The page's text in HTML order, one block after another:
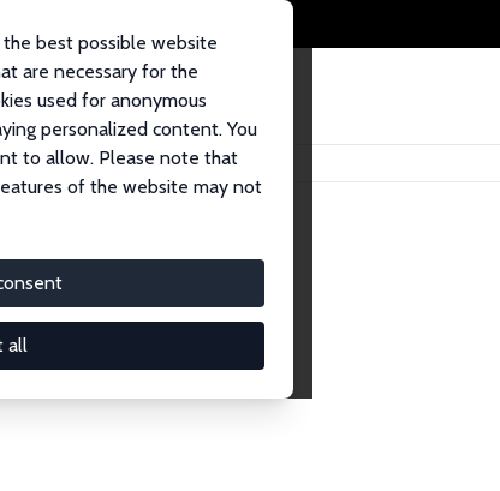
best possible website
are necessary for the
used for anonymous
personalized content. You
to allow. Please note that
of the website may not
all
Affiliates
of nearly 400 Research Affiliates.